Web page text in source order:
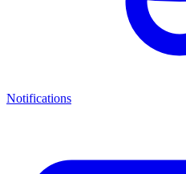
Notifications